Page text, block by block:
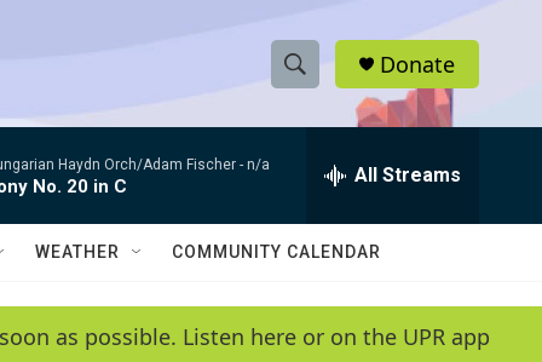
S
h
w
e
e
h
Q
y
Donate
Haydn Orch/Adam Fischer - n/a
No. 20 in C All Streams
WEATHER COMMUNITY CALENDAR
as possible. Listen here or on the UPR app